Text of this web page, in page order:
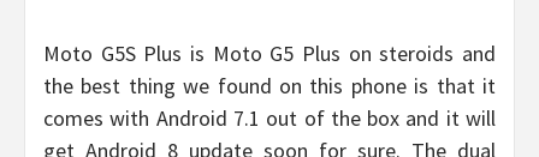
Moto G5S Plus is Moto G5 Plus on steroids and
the best thing we found on this phone is that it
comes with Android 7.1 out of the box and it will
get Android 8 update soon for sure. The dual